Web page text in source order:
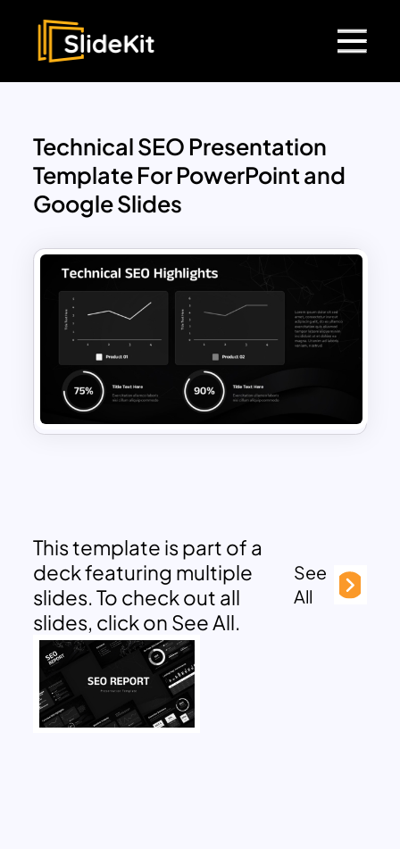
Technical SEO Presentation
Template For PowerPoint and
Google Slides
This template is part of a
deck featuring multiple
slides. To check out all
slides, click on See All.
See
All